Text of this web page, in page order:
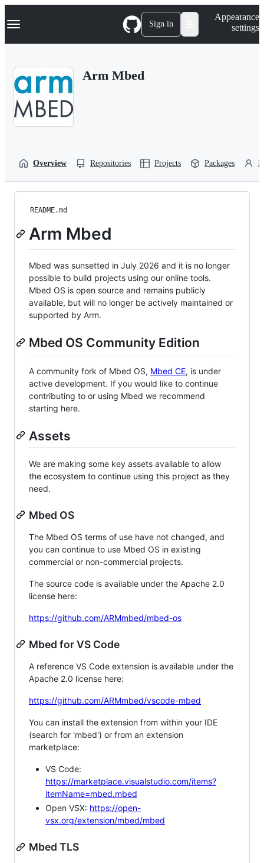
k
p
Navigation Menu Sign in
Appearance
settings
Arm Mbed
Overview Repositories Projects Packages
README.md
Arm Mbed
Mbed was sunsetted in July 2026 and it is no longer
possible to build projects using our online tools.
Mbed OS is open source and remains publicly
available, but will no longer be actively maintained or
supported by Arm.
Mbed OS Community Edition
A community fork of Mbed OS, Mbed CE, is under
active development. If you would like to continue
contributing to or using Mbed we recommend
starting here.
Assets
We are making some key assets available to allow
the ecosystem to continue using this project as they
need.
Mbed OS
The Mbed OS terms of use have not changed, and
you can continue to use Mbed OS in existing
commercial or non-commercial projects.
The source code is available under the Apache 2.0
license here:
https://github.com/ARMmbed/mbed-os
Mbed for VS Code
A reference VS Code extension is available under the
Apache 2.0 license here:
https://github.com/ARMmbed/vscode-mbed
You can install the extension from within your IDE
(search for 'mbed') or from an extension
marketplace:
VS Code:
https://marketplace.visualstudio.com/items?
itemName=mbed.mbed
Open VSX: https://open-
vsx.org/extension/mbed/mbed
Mbed TLS